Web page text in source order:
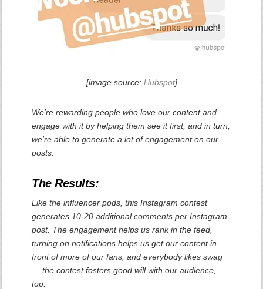
[image source: Hubspot]
We’re rewarding people who love our content and
engage with it by helping them see it first, and in turn,
we're able to generate a lot of engagement on our
posts.
The Results:
Like the influencer pods, this Instagram contest
generates 10-20 additional comments per Instagram
post. The engagement helps us rank in the feed,
turning on notifications helps us get our content in
front of more of our fans, and everybody likes swag
— the contest fosters good will with our audience,
too.